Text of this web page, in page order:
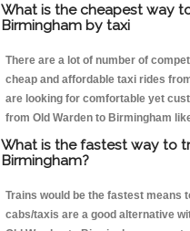
What is the cheapest way
Birmingham by taxi
There are a lot of number of
cheap and affordable taxi rides
are looking for comfortable yet
from Old Warden to Birmingham
What is the fastest way to
Birmingham?
Trains would be the fastest means
cabs/taxis are a good alternative